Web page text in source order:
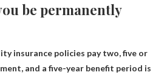
be permanently
insurance policies paytwo, five or
and a five-year benefit period is